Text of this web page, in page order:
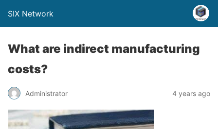
SIX Network
What are indirect manufacturing
costs?
Administrator 4 years ago